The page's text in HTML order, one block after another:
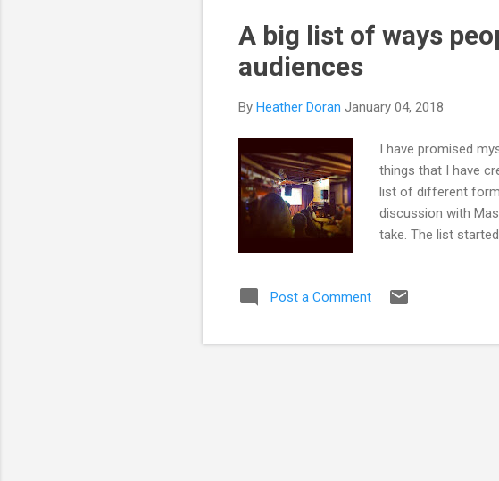
A big list of ways
audiences
By Heather Doran January 04, 2018
I have promised
things that I have
list of different
discussion with
take. The list
science Café
Speed science The
Post a Comment